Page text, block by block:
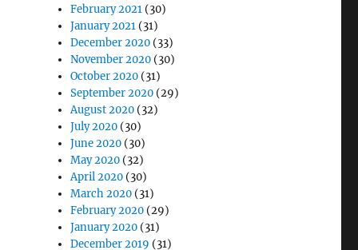
February 2021 (30)
January 2021 (31)
December 2020 (33)
November 2020 (30)
October 2020 (31)
September 2020 (29)
August 2020 (32)
July 2020 (30)
June 2020 (30)
May 2020 (32)
April 2020 (30)
March 2020 (31)
February 2020 (29)
January 2020 (31)
December 2019 (31)